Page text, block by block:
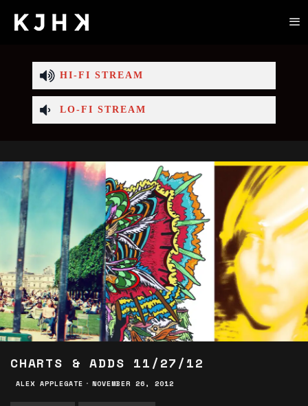
HI-FI STREAM
LO-FI STREAM
CHARTS & ADDS 11/27/12
ALEX APPLEGATE · NOVEMBER 26, 2012